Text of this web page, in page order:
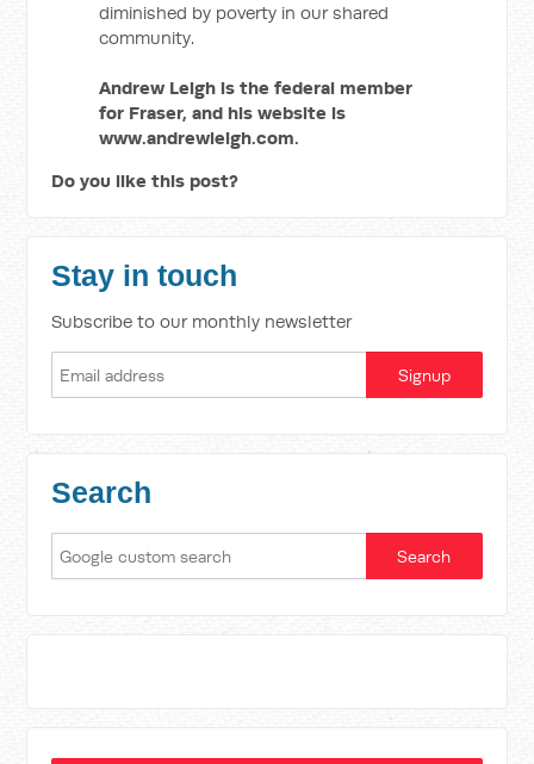
diminished by poverty in our shared
community.
Andrew Leigh is the federal member
for Fraser, and his website is
www.andrewleigh.com.
Do you like this post?
Stay in touch
Subscribe to our monthly newsletter
Search